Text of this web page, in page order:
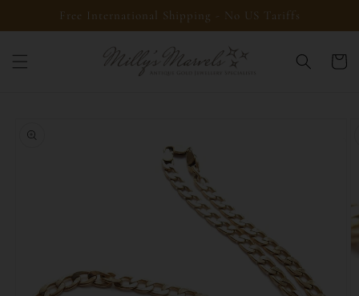
Skip toFree International Shipping - No US Tariffs
Cart
product